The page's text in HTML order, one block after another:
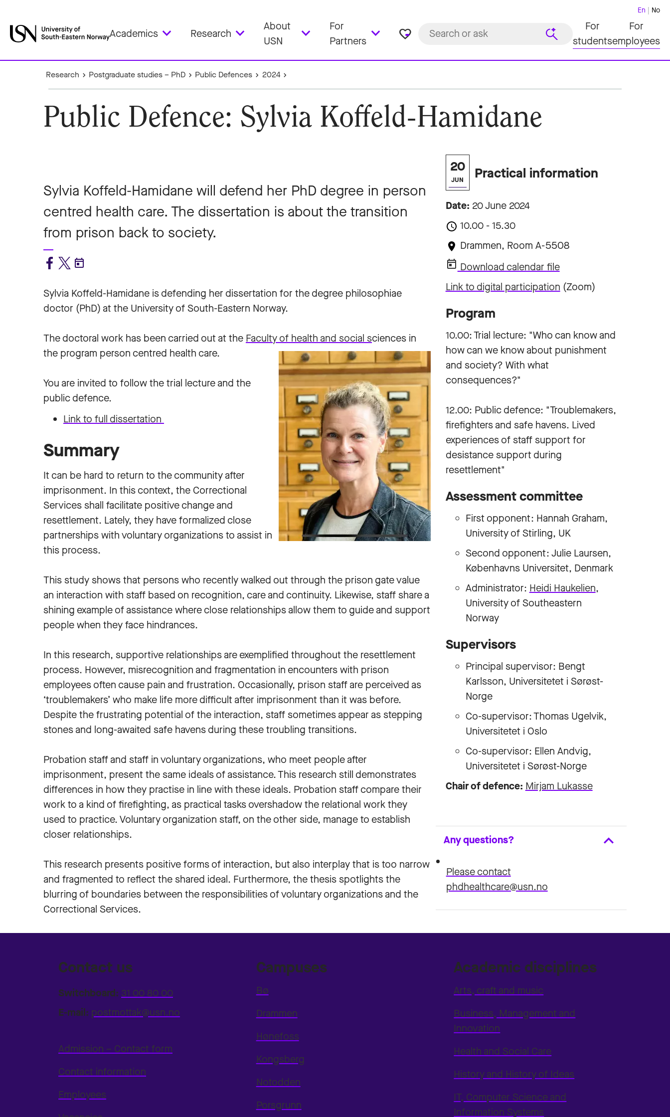
Academics Research
About
USN
For
Partners
favorite_border
En No
For
students
For
employees
Research Postgraduate studies – PhD Public Defences 2024
Public Defence: Sylvia Koffeld-Hamidane
Sylvia Koffeld-Hamidane will defend her PhD degree in person
centred health care. The dissertation is about the transition
from prison back to society.
Sylvia Koffeld-Hamidane is defending her dissertation for the degree philosophiae
doctor (PhD) at the University of South-Eastern Norway.
The doctoral work has been carried out at the Faculty of health and social sciences in
the program person centred health care.
You are invited to follow the trial lecture and the
public defence.
Link to full dissertation
Summary
It can be hard to return to the community after
imprisonment. In this context, the Correctional
Services shall facilitate positive change and
resettlement. Lately, they have formalized close
partnerships with voluntary organizations to assist in
this process.
This study shows that persons who recently walked out through the prison gate value
an interaction with staff based on recognition, care and continuity. Likewise, staff share a
shining example of assistance where close relationships allow them to guide and support
people when they face hindrances.
In this research, supportive relationships are exemplified throughout the resettlement
process. However, misrecognition and fragmentation in encounters with prison
employees often cause pain and frustration. Occasionally, prison staff are perceived as
‘troublemakers’ who make life more difficult after imprisonment than it was before.
Despite the frustrating potential of the interaction, staff sometimes appear as stepping
stones and long-awaited safe havens during these troubling transitions.
Probation staff and staff in voluntary organizations, who meet people after
imprisonment, present the same ideals of assistance. This research still demonstrates
differences in how they practise in line with these ideals. Probation staff compare their
work to a kind of firefighting, as practical tasks overshadow the relational work they
used to practice. Voluntary organization staff, on the other side, manage to establish
closer relationships.
This research presents positive forms of interaction, but also interplay that is too narrow
and fragmented to reflect the shared ideal. Furthermore, the thesis spotlights the
blurring of boundaries between the responsibilities of voluntary organizations and the
Correctional Services.
20
JUN Practical information
Date: 20 June 2024
10.00 - 15.30
Drammen, Room A-5508
Download calendar file
Link to digital participation (Zoom)
Program
10.00: Trial lecture: "Who can know and
how can we know about punishment
and society? With what
consequences?"
12.00: Public defence: "Troublemakers,
firefighters and safe havens. Lived
experiences of staff support for
desistance support during
resettlement"
Assessment committee
First opponent: Hannah Graham,
University of Stirling, UK
Second opponent: Julie Laursen,
Københavns Universitet, Denmark
Administrator: Heidi Haukelien,
University of Southeastern
Norway
Supervisors
Principal supervisor: Bengt
Karlsson, Universitetet i Sørøst-
Norge
Co-supervisor: Thomas Ugelvik,
Universitetet i Oslo
Co-supervisor: Ellen Andvig,
Universitetet i Sørøst-Norge
Chair of defence: Mirjam Lukasse
Any questions?
Please contact
phdhealthcare@usn.no
Contact us
Switchboard: 31 00 80 00
E-mail: postmottak@usn.no
Admission – Contact form
Contact information
Employees
Campuses
Bø
Drammen
Hønefoss
Kongsberg
Notodden
Porsgrunn
Academic disciplines
Arts, craft and music
Business, Management and
Innovation
Health and Social Care
History and History of Ideas
IT, Computer Science and
Information Systems